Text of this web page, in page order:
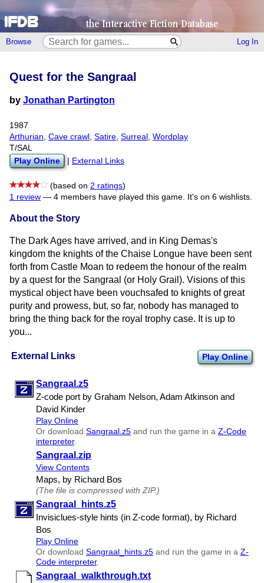
Browse Log In
External Links Play Online
Sangraal.z5
Z-code port by Graham Nelson, Adam Atkinson and
David Kinder
Play Online
Or download Sangraal.z5 and run the game in a Z-Code
interpreter.
Sangraal.zip
View Contents
Maps, by Richard Bos
(The file is compressed with ZIP.)
Sangraal​_hints.z5
Invisiclues-style hints (in Z-code format), by Richard
Bos
Play Online
Or download Sangraal​_hints.z5 and run the game in a Z-
Code interpreter.
Sangraal​_walkthrough.txt
Quest for the Sangraal
by Jonathan Partington
1987
Arthurian Cave crawl Satire Surreal
Wordplay
T/SAL
Play Online External Links
(based on 2 ratings)
1 review — 4 members have played this game. It's on 6 wishlists.
About the Story
The Dark Ages have arrived, and in King Demas's
kingdom the knights of the Chaise Longue have been sent
forth from Castle Moan to redeem the honour of the realm
by a quest for the Sangraal (or Holy Grail). Visions of this
mystical object have been vouchsafed to knights of great
purity and prowess, but, so far, nobody has managed to
bring the thing back for the royal trophy case. It is up to
you...